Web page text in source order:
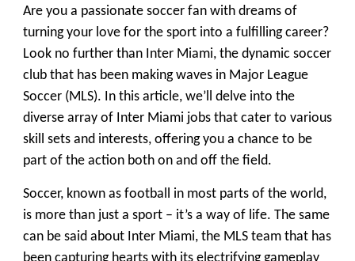
Are you a passionate soccer fan with dreams of
turning your love for the sport into a fulfilling career?
Look no further than Inter Miami, the dynamic soccer
club that has been making waves in Major League
Soccer (MLS). In this article, we’ll delve into the
diverse array of Inter Miami jobs that cater to various
skill sets and interests, offering you a chance to be
part of the action both on and off the field.
Soccer, known as football in most parts of the world,
is more than just a sport – it’s a way of life. The same
can be said about Inter Miami, the MLS team that has